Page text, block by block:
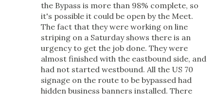
the Bypass is more than 98% complete, so
it's possible it could be open by the Meet.
The fact that they were working on line
striping on a Saturday shows there is an
urgency to get the job done. They were
almost finished with the eastbound side, and
had not started westbound. All the US 70
signage on the route to be bypassed had
hidden business banners installed. There